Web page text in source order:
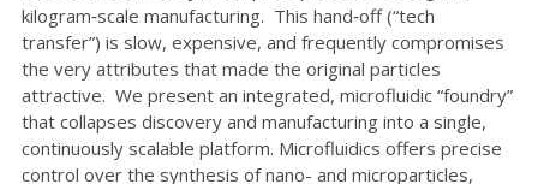
kilogram‑scale manufacturing. This hand‑off (“tech
transfer”) is slow, expensive, and frequently compromises
the very attributes that made the original particles
attractive. We present an integrated, microfluidic “foundry”
that collapses discovery and manufacturing into a single,
continuously scalable platform. Microfluidics offers precise
control over the synthesis of nano- and microparticles,